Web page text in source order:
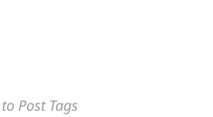
Post Tags